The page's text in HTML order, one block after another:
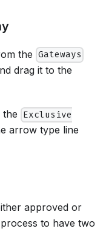
the Gateways
drag it to the
the Exclusive
arrow type line
approved or
to have two